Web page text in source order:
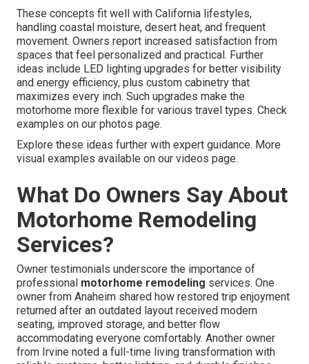
These concepts fit well with California lifestyles,
handling coastal moisture, desert heat, and frequent
movement. Owners report increased satisfaction from
spaces that feel personalized and practical. Further
ideas include LED lighting upgrades for better visibility
and energy efficiency, plus custom cabinetry that
maximizes every inch. Such upgrades make the
motorhome more flexible for various travel types. Check
examples on our photos page.
Explore these ideas further with expert guidance. More
visual examples available on our videos page.
What Do Owners Say About
Motorhome Remodeling
Services?
Owner testimonials underscore the importance of
professional motorhome remodeling services. One
owner from Anaheim shared how restored trip enjoyment
returned after an outdated layout received modern
seating, improved storage, and better flow
accommodating everyone comfortably. Another owner
from Irvine noted a full-time living transformation with